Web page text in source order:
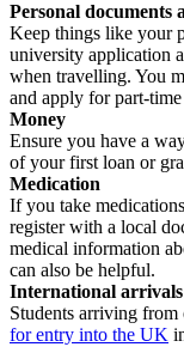
Personal documents
Keep things like your
university application
when travelling. You
and apply for part-
Money
Ensure you have a
of your first loan or
Medication
If you take
register with a local
medical information
can also be helpful.
International arrivals
Students arriving from
for entry into the UK